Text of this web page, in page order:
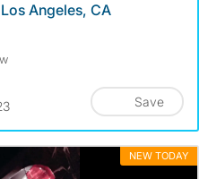
Angeles, CA
Save
NEW TODAY